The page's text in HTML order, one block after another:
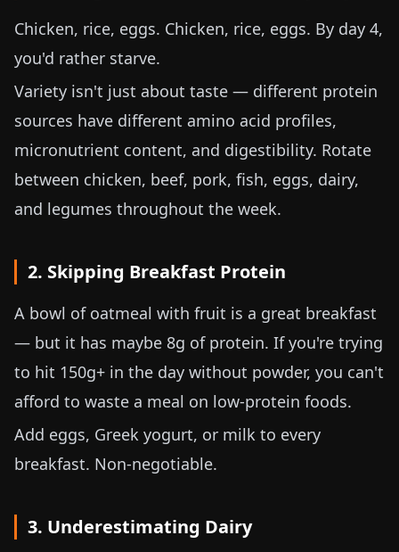
Chicken, rice, eggs. Chicken, rice, eggs. By day 4,
you'd rather starve.
Variety isn't just about taste — different protein
sources have different amino acid profiles,
micronutrient content, and digestibility. Rotate
between chicken, beef, pork, fish, eggs, dairy,
and legumes throughout the week.
2. Skipping Breakfast Protein
A bowl of oatmeal with fruit is a great breakfast
— but it has maybe 8g of protein. If you're trying
to hit 150g+ in the day without powder, you can't
afford to waste a meal on low-protein foods.
Add eggs, Greek yogurt, or milk to every
breakfast. Non-negotiable.
3. Underestimating Dairy